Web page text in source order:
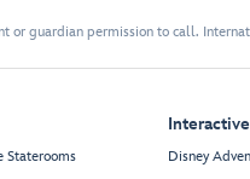
or guardian permission to call.
Staterooms
Disney